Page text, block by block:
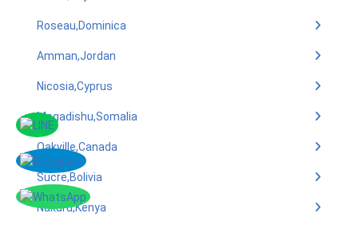
Roseau,Dominica
Amman,Jordan
Nicosia,Cyprus
Mogadishu,Somalia
Oakville,Canada
Sucre,Bolivia
Nakuru,Kenya